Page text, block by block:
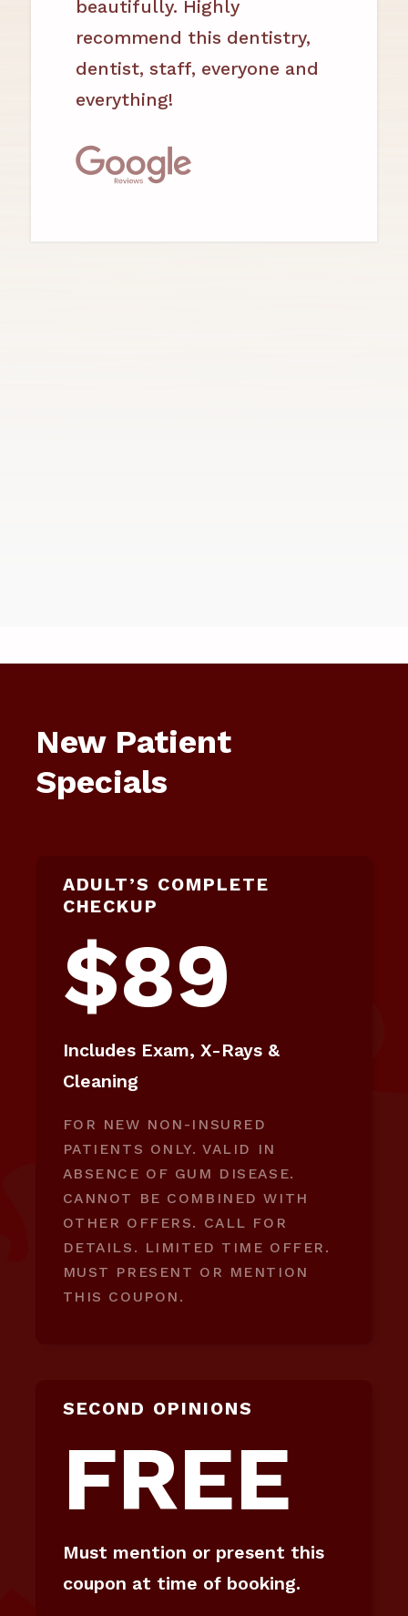
beautifully. Highly
recommend this dentistry,
dentist, staff, everyone and
everything!
New Patient
Specials
ADULT’S COMPLETE
CHECKUP
$89
Includes Exam, X-Rays &
Cleaning
FOR NEW NON-INSURED
PATIENTS ONLY. VALID IN
ABSENCE OF GUM DISEASE.
CANNOT BE COMBINED WITH
OTHER OFFERS. CALL FOR
DETAILS. LIMITED TIME OFFER.
MUST PRESENT OR MENTION
THIS COUPON.
SECOND OPINIONS
FREE
Must mention or present this
coupon at time of booking.